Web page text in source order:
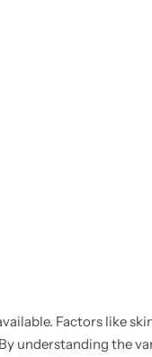
Factors like
understanding the